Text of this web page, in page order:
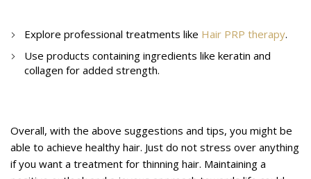
Explore professional treatments like Hair PRP therapy.
Use products containing ingredients like keratin and
collagen for added strength.
Overall, with the above suggestions and tips, you might be
able to achieve healthy hair. Just do not stress over anything
if you want a treatment for thinning hair. Maintaining a